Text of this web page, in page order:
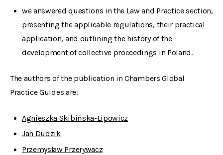
we answered questions in the Law and Practice section,
presenting the applicable regulations, their practical
application, and outlining the history of the
development of collective proceedings in Poland.
The authors of the publication in Chambers Global
Practice Guides are:
Agnieszka Skibińska-Lipowicz
Jan Dudzik
Przemysław Przerywacz